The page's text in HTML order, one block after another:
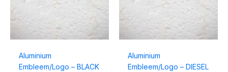
Aluminium
Embleem/Logo – BLACK
Aluminium
Embleem/Logo – DIESEL